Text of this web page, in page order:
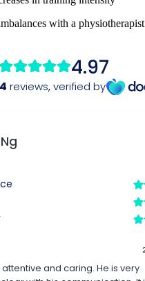
with a physiotherapist